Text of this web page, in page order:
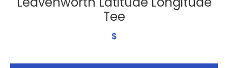
Tee
$